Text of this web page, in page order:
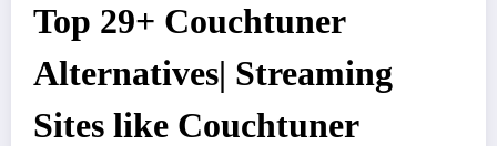
Top 29+ Couchtuner
Alternatives| Streaming
Sites like Couchtuner